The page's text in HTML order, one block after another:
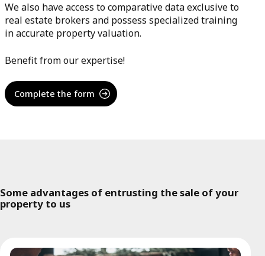
We also have access to comparative data exclusive to
real estate brokers and possess specialized training
in accurate property valuation.
Benefit from our expertise!
Complete the form
Some advantages of entrusting the sale of your
property to us